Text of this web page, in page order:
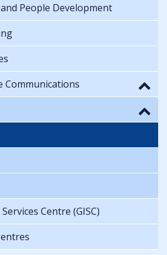
People Development
Communications
Centre (GISC)